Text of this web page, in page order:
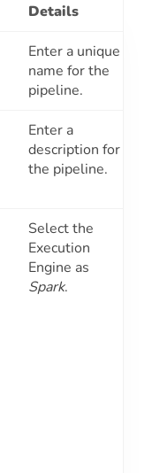
Details
Enter a unique
name for the
pipeline.
Enter a
description for
the pipeline.
Select the
Execution
Engine as
Spark.